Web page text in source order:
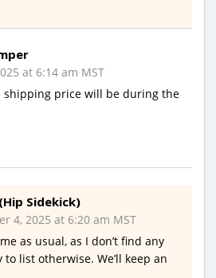
at 6:14 am MST
shipping price will be during the
Sidekick)
4, 2025 at 6:20 am MST
as usual, as I don’t find any
list otherwise. We’ll keep an